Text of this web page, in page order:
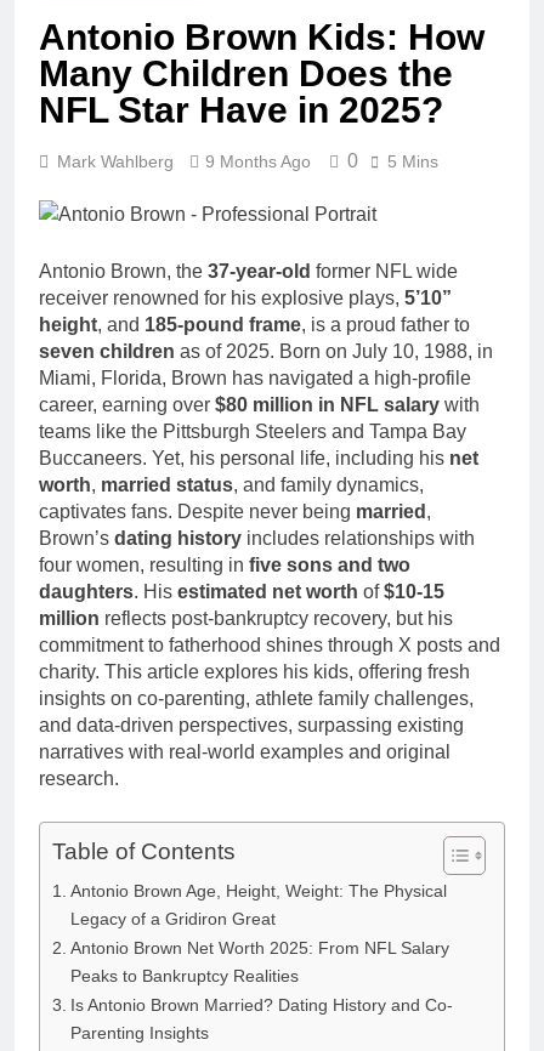
Marriage,
Bodybuilding
Journey
3 Weeks Ago
Hale Boggs:
Net Worth,
Age, Career,
Marriage, and
Mystery
3 Weeks Ago
Dr. Heavenly
Kimes Net
Worth, Age,
Medical
Star
Dr. Dee Thornell
Career,
Entrepreneurship
in Alaska
3 Weeks Ago
Minoo Rahbar
Jackson: Net
Worth, Age,
Animal
Rescuer,
Philanthropist,
Jackson
Galaxy Wife
3 Weeks Ago
Ant Anstead
Net Worth,
Age, TV
Career,
Marriage to
Renee
Zellweger and
Christina
Anstead
3 Weeks Ago
Sunny
Anderson Net
Worth, Age,
Food Network
Star, Marriage,
Career
Highlights
3 Weeks Ago
Antonio Brown Kids: How
Many Children Does the
NFL Star Have in 2025?
Mark Wahlberg 9 Months Ago 0 5 Mins
Antonio Brown, the 37-year-old former NFL wide
receiver renowned for his explosive plays, 5’10”
height, and 185-pound frame, is a proud father to
seven children as of 2025. Born on July 10, 1988, in
Miami, Florida, Brown has navigated a high-profile
career, earning over $80 million in NFL salary with
teams like the Pittsburgh Steelers and Tampa Bay
Buccaneers. Yet, his personal life, including his net
worth, married status, and family dynamics,
captivates fans. Despite never being married ,
Brown’s dating history includes relationships with
four women, resulting in five sons and two
daughters. His estimated net worth of$10-15
million reflects post-bankruptcy recovery, but his
commitment to fatherhood shines through X posts and
charity. This article explores his kids, offering fresh
insights on co-parenting, athlete family challenges,
and data-driven perspectives, surpassing existing
narratives with real-world examples and original
research.
Table of Contents
Antonio Brown Age, Height, Weight: The Physical
Legacy of a Gridiron Great
Antonio Brown Net Worth 2025: From NFL Salary
Peaks to Bankruptcy Realities
Is Antonio Brown Married? Dating History and Co-
Parenting Insights